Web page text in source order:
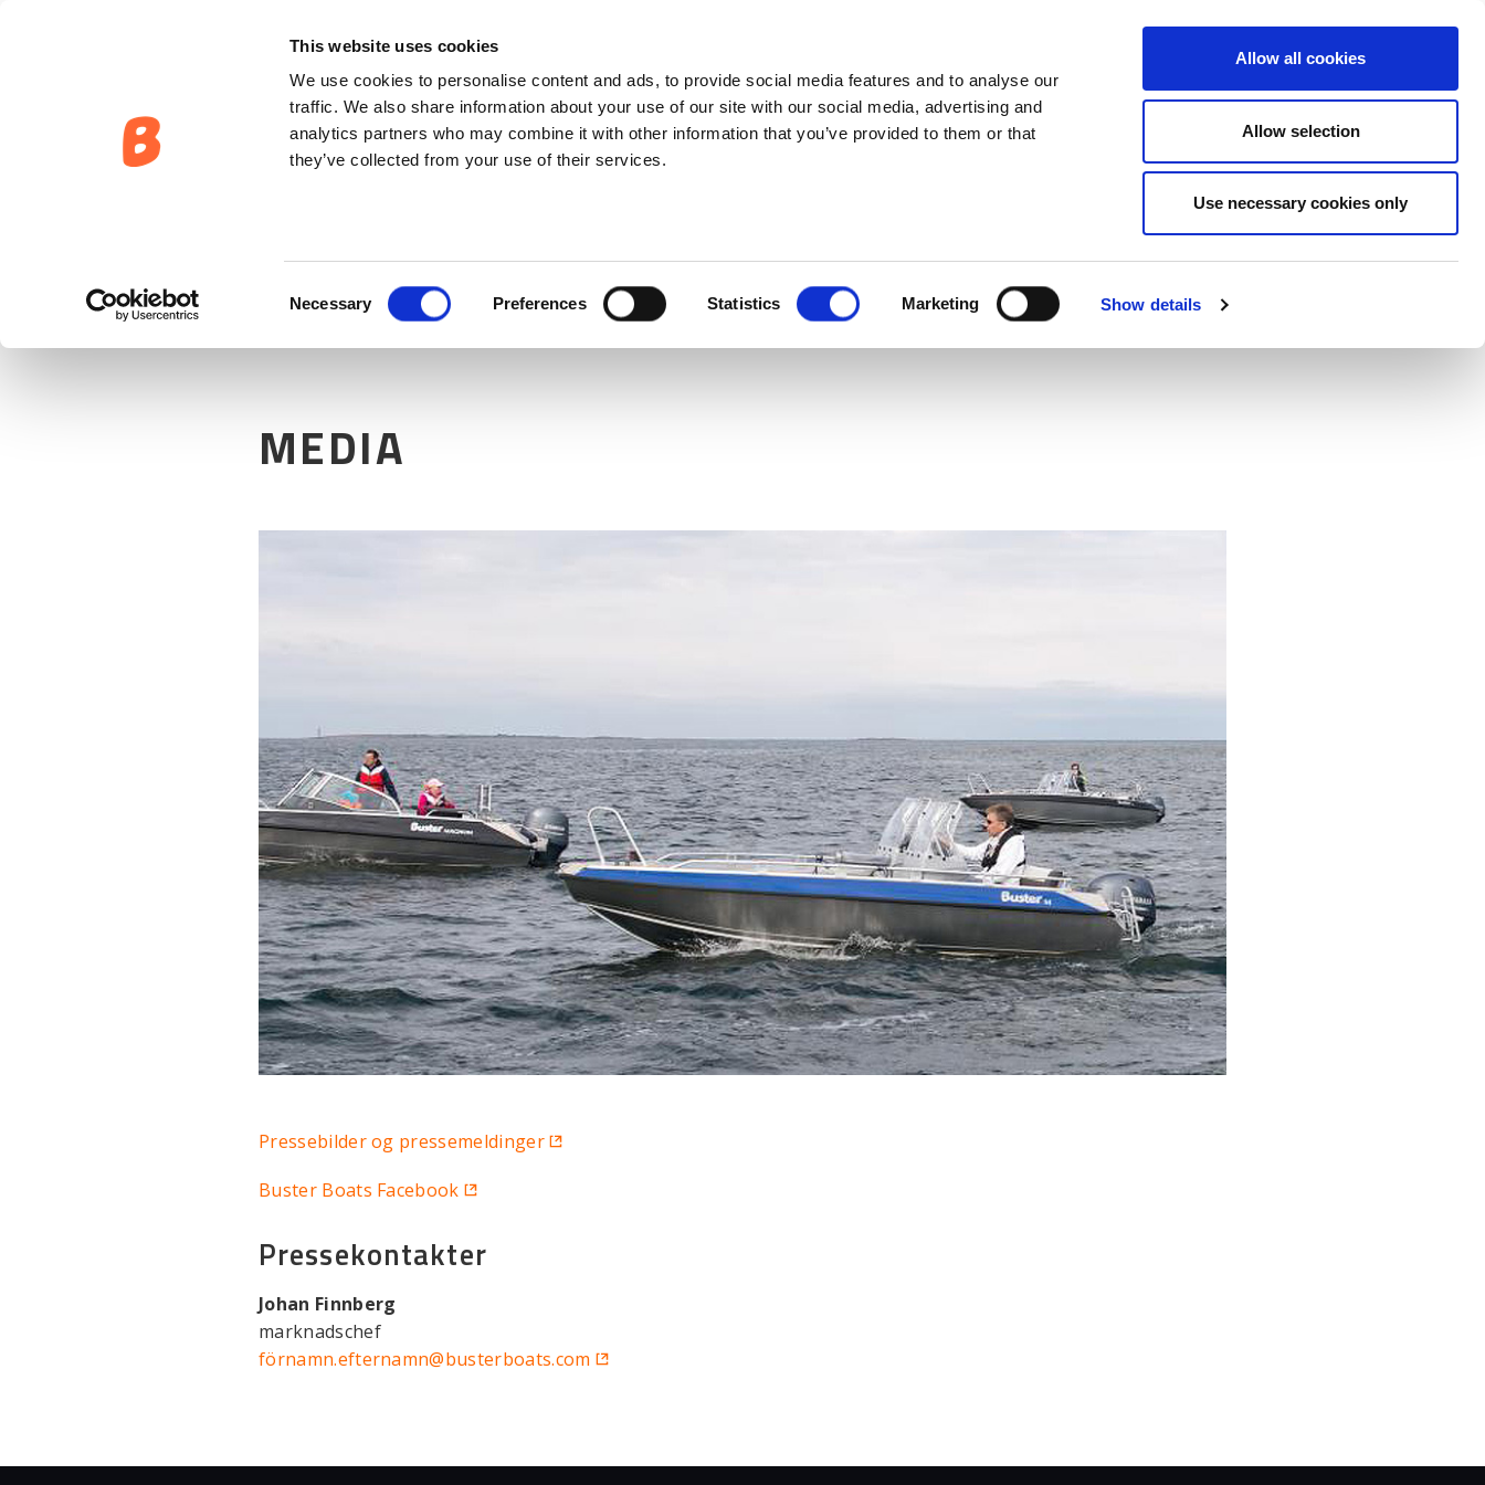
This website uses cookies
We use cookies to personalise content and ads, to provide social media features and to analyse our
traffic. We also share information about your use of our site with our social media, advertising and
analytics partners who may combine it with other information that you’ve provided to them or that
they’ve collected from your use of their services.
Necessary Preferences Statistics Marketing Show details
Allow all cookies
Allow selection
Use necessary cookies only
Del på Twitter
Del påDel på
MEDIA
Pressebilder og pressemeldinger
Buster Boats Facebook
Pressekontakter
Johan Finnberg
marknadschef
förnamn.efternamn@busterboats.com